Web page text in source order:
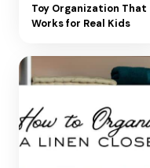
Toy Organization That
Works for Real Kids